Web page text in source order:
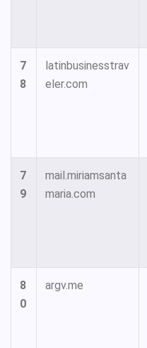
7
8
latinbusinesstrav
eler.com
7
9
mail.miriamsanta
maria.com
8
0
argv.me